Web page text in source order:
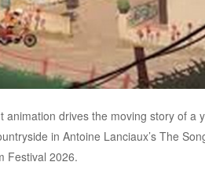
animation drives the moving story of a
in Antoine Lanciaux’s The
Festival 2026.